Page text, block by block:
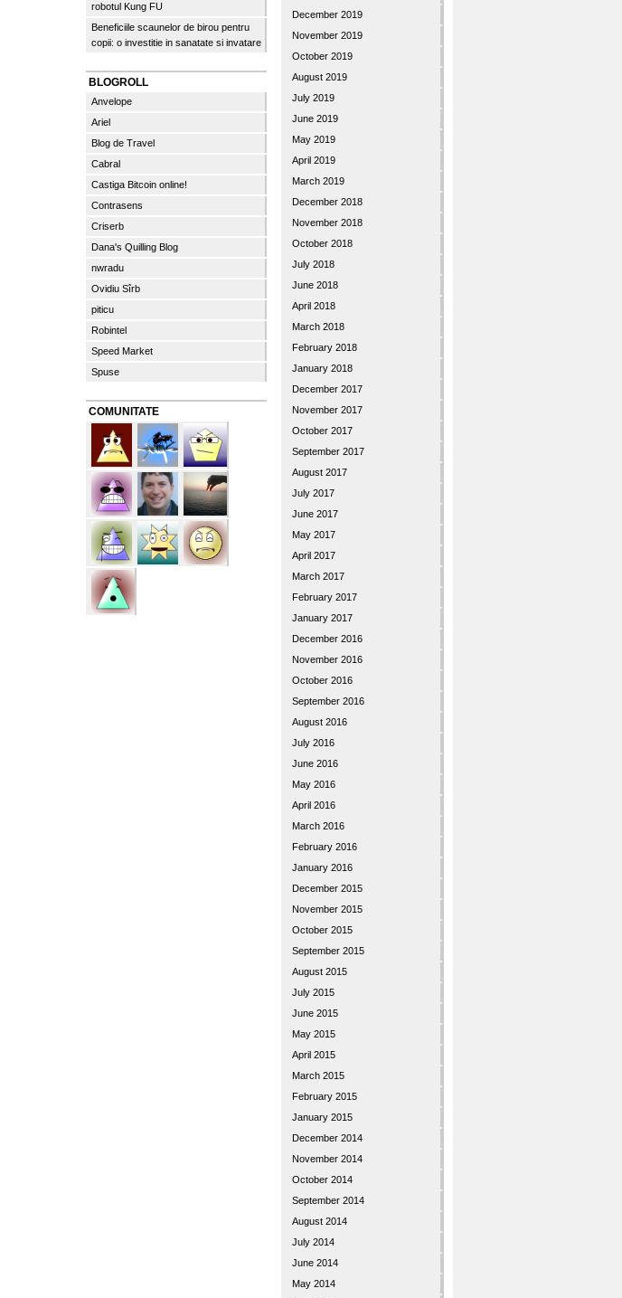
robotul Kung FU
Beneficiile scaunelor de birou pentru
copii: o investitie in sanatate si invatare
BLOGROLL
Anvelope
Ariel
Blog de Travel
Cabral
Castiga Bitcoin online!
Contrasens
Criserb
Dana's Quilling Blog
nwradu
Ovidiu Sîrb
piticu
Robintel
Speed Market
Spuse
COMUNITATE
December 2019
November 2019
October 2019
August 2019
July 2019
June 2019
May 2019
April 2019
March 2019
December 2018
November 2018
October 2018
July 2018
June 2018
April 2018
March 2018
February 2018
January 2018
December 2017
November 2017
October 2017
September 2017
August 2017
July 2017
June 2017
May 2017
April 2017
March 2017
February 2017
January 2017
December 2016
November 2016
October 2016
September 2016
August 2016
July 2016
June 2016
May 2016
April 2016
March 2016
February 2016
January 2016
December 2015
November 2015
October 2015
September 2015
August 2015
July 2015
June 2015
May 2015
April 2015
March 2015
February 2015
January 2015
December 2014
November 2014
October 2014
September 2014
August 2014
July 2014
June 2014
May 2014